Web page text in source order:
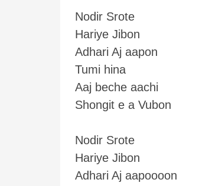
Nodir Srote
Hariye Jibon
Adhari Aj aapon
Tumi hina
Aaj beche aachi
Shongit e a Vubon
Nodir Srote
Hariye Jibon
Adhari Aj aapoooon